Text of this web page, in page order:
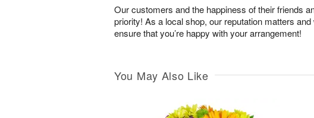
Our customers and the happiness of their friends
priority! As a local shop, our reputation matters
ensure that you’re happy with your arrangement!
You May Also Like